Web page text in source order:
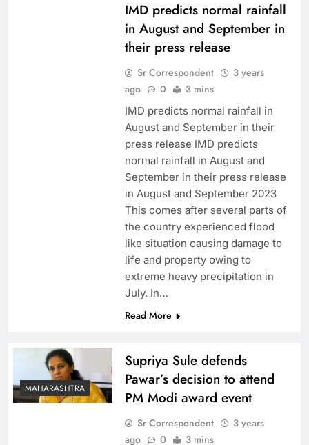
IMD predicts normal rainfall
in August and September in
their press release
Sr Correspondent
3 years
ago
0 3 mins
IMD predicts normal rainfall in
August and September in their
press release IMD predicts
normal rainfall in August and
September in their press release
in August and September 2023
This comes after several parts of
the country experienced flood
like situation causing damage to
life and property owing to
extreme heavy precipitation in
July. In…
Read More
MAHARASHTRA
Supriya Sule defends
Pawar’s decision to attend
PM Modi award event
Sr Correspondent
3 years
ago
0 3 mins